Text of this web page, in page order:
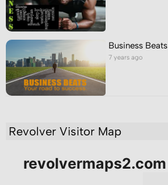
Business Beats
7 years ago
Revolver Visitor Map